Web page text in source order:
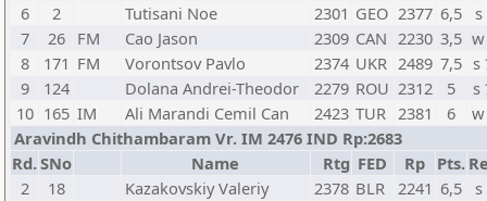
6
2 Tutisani Noe 2301 GEO 2377 6,5 s
7
26 FM Cao Jason 2309 CAN 2230 3,5
8
171 FM Vorontsov Pavlo 2374 UKR 2489 7,5 s
9
124 Dolana Andrei-Theodor 2279 ROU 2312 5
s
10 165 IM Ali Marandi Cemil Can 2423 TUR 2381 6
Aravindh Chithambaram Vr. IM 2476 IND Rp:2683
Rd.SNo Name Rtg FED Rp Pts.
2
18 Kazakovskiy Valeriy 2378 BLR 2241 6,5
s